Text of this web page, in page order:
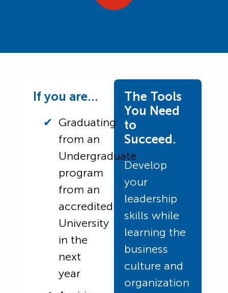
If you are…
Graduating
from an
Undergraduate
program
from an
accredited
University
in the
next
year
The Tools
You Need
to
Succeed.
Develop
your
leadership
skills while
learning the
business
culture and
organization